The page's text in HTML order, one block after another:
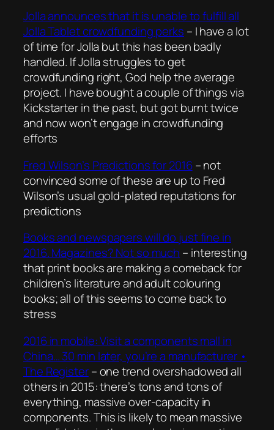
Jolla announces that it is unable to fulfill all
Jolla Tablet crowdfunding perks – I have a lot
of time for Jolla but this has been badly
handled. If Jolla struggles to get
crowdfunding right, God help the average
project. I have bought a couple of things via
Kickstarter in the past, but got burnt twice
and now won’t engage in crowdfunding
efforts
Fred Wilson’s Predictions for 2016– not
convinced some of these are up to Fred
Wilson’s usual gold-plated reputations for
predictions
Books and newspapers will do just fine in
2016. Magazines? Not so much – interesting
that print books are making a comeback for
children’s literature and adult colouring
books; all of this seems to come back to
stress
2016 in mobile: Visit a components mall in
China… 30 min later, you’re a manufacturer •
The Register– one trend overshadowed all
others in 2015: there’s tons and tons of
everything, massive over-capacity in
components. This is likely to mean massive